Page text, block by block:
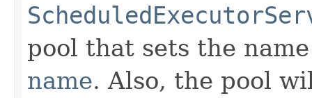
pool that sets the
name. Also, the pool